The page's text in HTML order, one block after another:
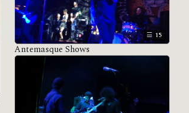
15
Antemasque Shows